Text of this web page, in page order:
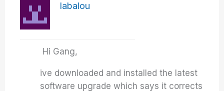
labalou
Hi Gang,
ive downloaded and installed the latest
software upgrade which says it corrects